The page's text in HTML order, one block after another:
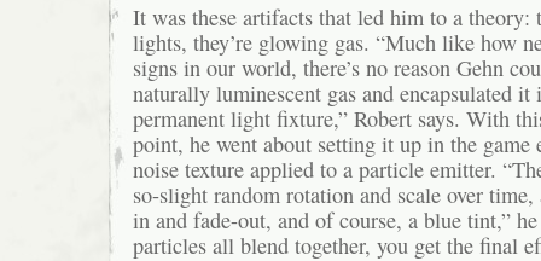
It was these artifacts that led him to a theory:
lights, they’re glowing gas. “Much like how
signs in our world, there’s no reason Gehn
naturally luminescent gas and encapsulated it
permanent light fixture,” Robert says. With
point, he went about setting it up in the game
noise texture applied to a particle emitter.
so-slight random rotation and scale over
in and fade-out, and of course, a blue tint,”
particles all blend together, you get the final